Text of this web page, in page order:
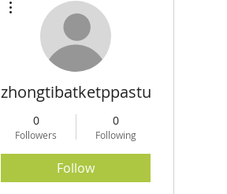
zhongtibatketppastua
0
Followers
0
Following
Follow